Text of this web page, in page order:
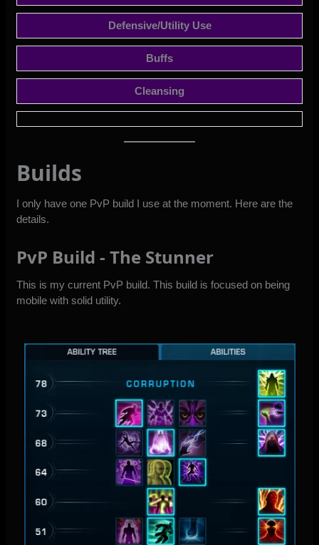
Defensive/Utility Use
Buffs
Cleansing
Builds
I only have one PvP build I use at the moment. Here are the
details.
PvP Build - The Stunner
This is my current PvP build. This build is focused on being
mobile with solid utility.